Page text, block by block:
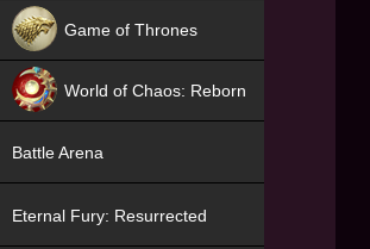
Game of Thrones
World of Chaos: Reborn
Battle Arena
Eternal Fury: Resurrected